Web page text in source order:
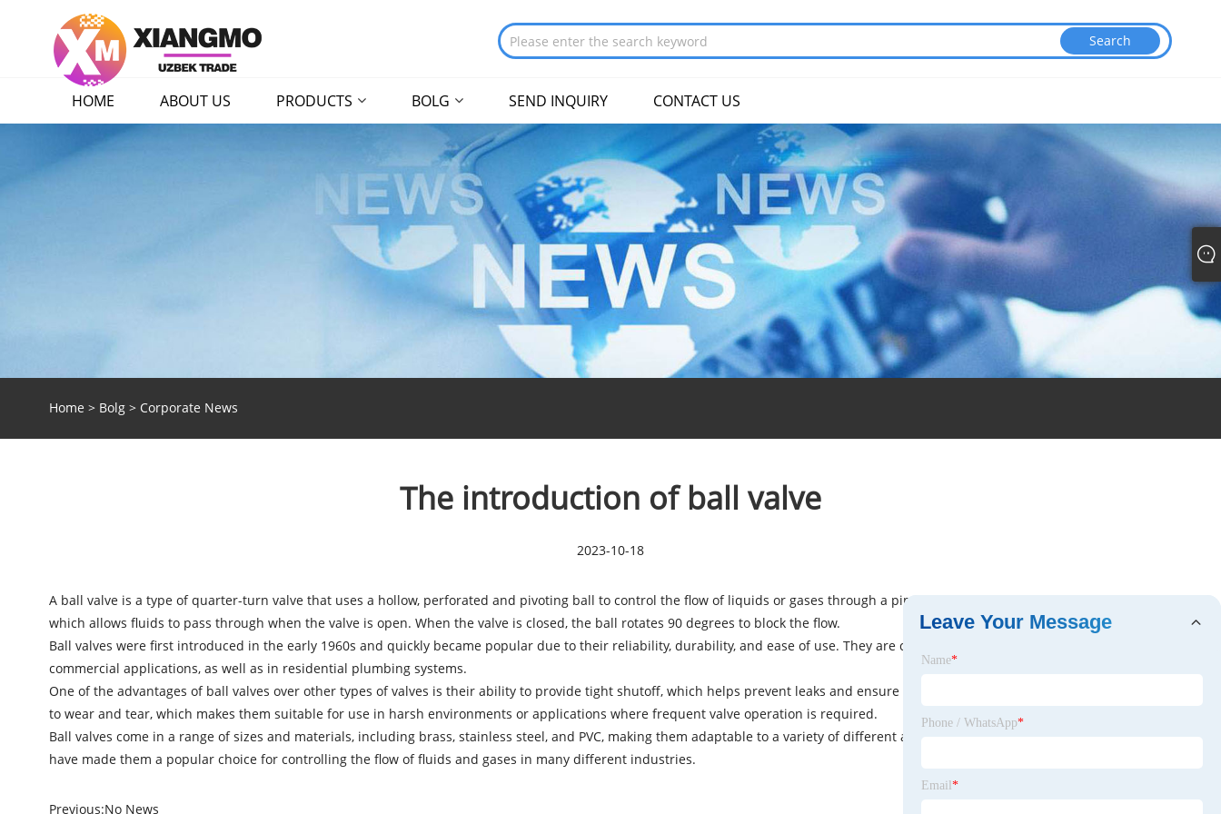
HOME ABOUT US PRODUCTS BOLG SEND INQUIRY CONTACT US
Home > Bolg> Corporate News
The introduction of ball valve
2023-10-18
A ball valveis a type of quarter-turn valve that uses a hollow, perforated and pivoting ball to control the flow of liquids or gases through a pipe. The ball has a hole through its center,
which allows fluids to pass through when the valve is open. When the valve is closed, the ball rotates 90 degrees to block the flow.
Ball valves were first introduced in the early 1960s and quickly became popular due to their reliability, durability, and ease of use. They are commonly used in industrial and
commercial applications, as well as in residential plumbing systems.
One of the advantages of ball valves over other types of valves is their ability to provide tight shutoff, which helps prevent leaks and ensure efficient operation. They are also resistant
to wear and tear, which makes them suitable for use in harsh environments or applications where frequent valve operation is required.
Ball valves come in a range of sizes and materials, including brass, stainless steel, and PVC, making them adaptable to a variety of different applications. Their versatility and reliability
have made them a popular choice for controlling the flow of fluids and gases in many different industries.
Previous:No News
Leave Your Message
Name*
Phone / WhatsApp*
Email *